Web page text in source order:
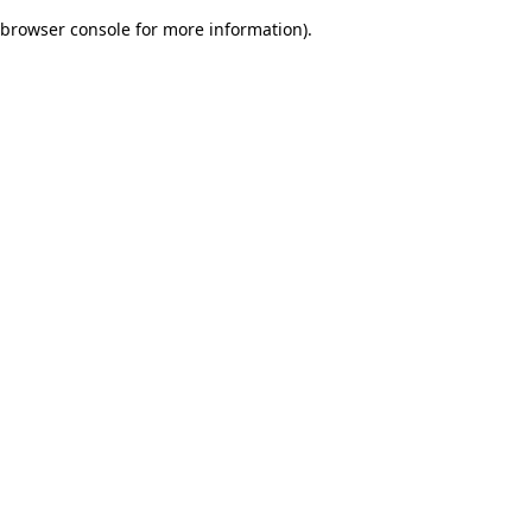
browser console for more information).